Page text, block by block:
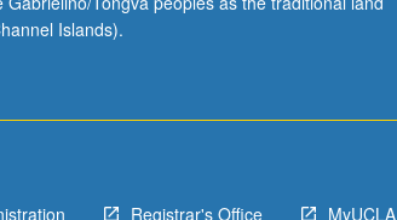
Islands).
Registrar's Office MyUCLA